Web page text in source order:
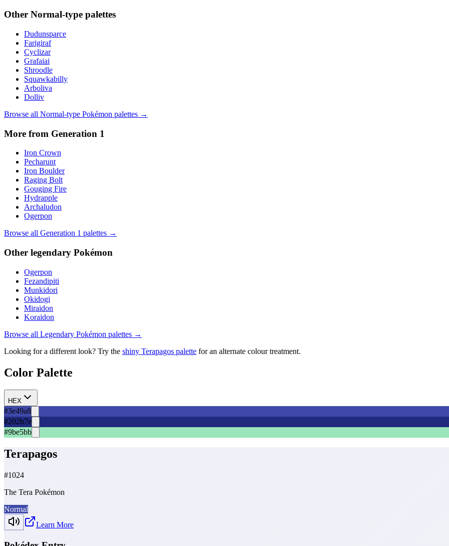
Other Normal-type palettes
Dudunsparce
Farigiraf
Cyclizar
Grafaiai
Shroodle
Squawkabilly
Arboliva
Dolliv
Browse all Normal-type Pokémon palettes →
More from Generation 1
Iron Crown
Pecharunt
Iron Boulder
Raging Bolt
Gouging Fire
Hydrapple
Archaludon
Ogerpon
Browse all Generation 1 palettes →
Other legendary Pokémon
Ogerpon
Fezandipiti
Munkidori
Okidogi
Miraidon
Koraidon
Browse all Legendary Pokémon palettes →
Looking for a different look? Try the shiny Terapagos palette for an alternate colour treatment.
Color Palette
HEX
#3e49a8
#202b7e
#9be5bb
Terapagos
#1024
The Tera Pokémon
Normal
Learn More